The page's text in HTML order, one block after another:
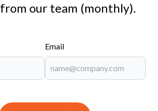
our team (monthly).
Email